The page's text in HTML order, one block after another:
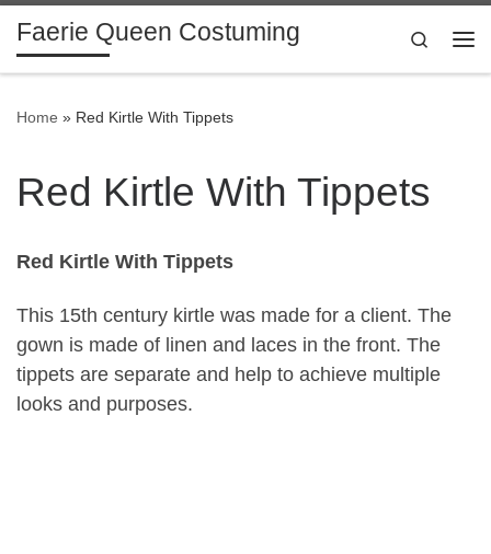
Skip to content
Faerie Queen Costuming
Search
Home » Red Kirtle With Tippets
Red Kirtle With Tippets
Red Kirtle With Tippets
This 15th century kirtle was made for a client. The
gown is made of linen and laces in the front. The
tippets are separate and help to achieve multiple
looks and purposes.